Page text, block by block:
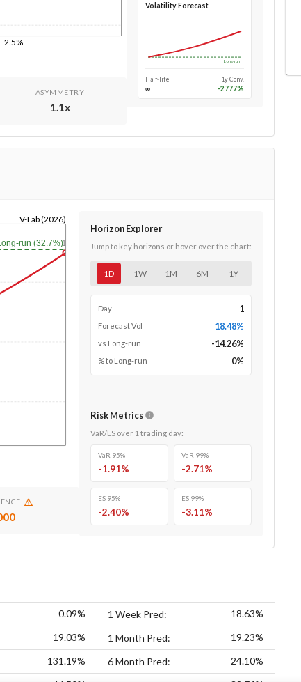
2.5%
ASYMMETRY
1.1x
Volatility Forecast
Long-run
Half-life
∞
1y Conv.
-2777%
V-Lab (2026)
run (32.7%)1y
Horizon Explorer
Jump to key horizons or hover over the chart:
1D 1W 1M 6M 1Y
Day 1
Forecast Vol 18.48%
vs Long-run -14.26%
% to Long-run 0%
Risk Metrics
VaR/ES over 1 trading day:
VaR 95%
-1.91%
VaR 99%
-2.71%
ES 95%
-2.40%
ES 99%
-3.11%
-0.09% 1 Week Pred: 18.63%
19.03% 1 Month Pred: 19.23%
131.19% 6 Month Pred: 24.10%